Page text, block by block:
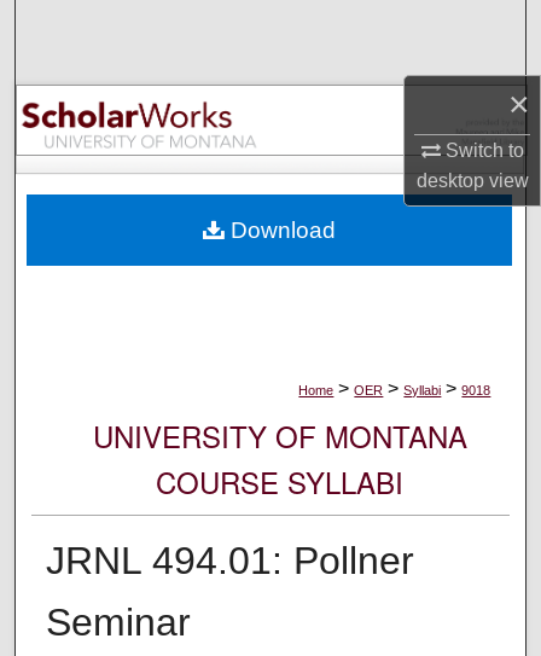
×
Switch to
desktopview
Browse Collections
My Account
Digital Commons Network™
Home > OER > Syllabi > 9018
UNIVERSITY OF MONTANA
COURSE SYLLABI
JRNL 494.01: Pollner
Seminar
Download